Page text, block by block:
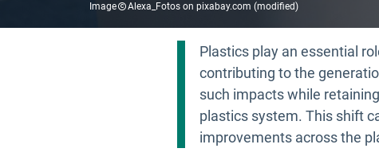
Image Alexa_Fotos on pixabay.com (modified)
Plastics play an essential
contributing to the
such impacts while
plastics system. This shift
improvements across the